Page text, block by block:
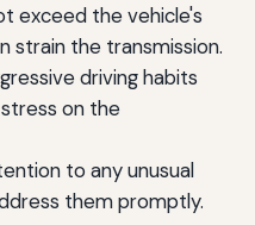
exceed the vehicle's
strain the transmission.
driving habits
on the
to any unusual
them promptly.